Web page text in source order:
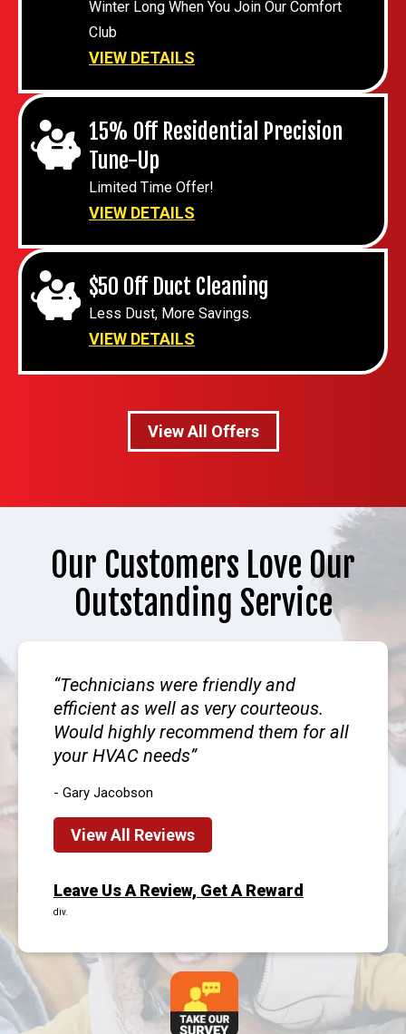
Winter Long When You Join Our Comfort
Club
VIEW DETAILS
15% Off Residential Precision
Tune-Up
Limited Time Offer!
VIEW DETAILS
$50 Off Duct Cleaning
Less Dust, More Savings.
VIEW DETAILS
View All Offers
Our Customers Love Our
Outstanding Service
Technicians were friendly and
efficient as well as very courteous.
Would highly recommend them for all
your HVAC needs
- Gary Jacobson
View All Reviews
Leave Us A Review, Get A Reward
div.